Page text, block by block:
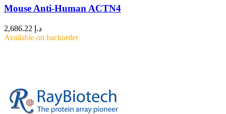
Mouse Anti-Human ACTN4
د.إ
Available on backorder